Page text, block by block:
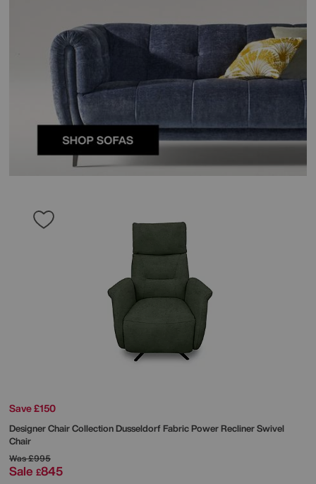
Save £150
Designer Chair Collection Dusseldorf Fabric Power Recliner Swivel
Chair
Was£995
Sale £845